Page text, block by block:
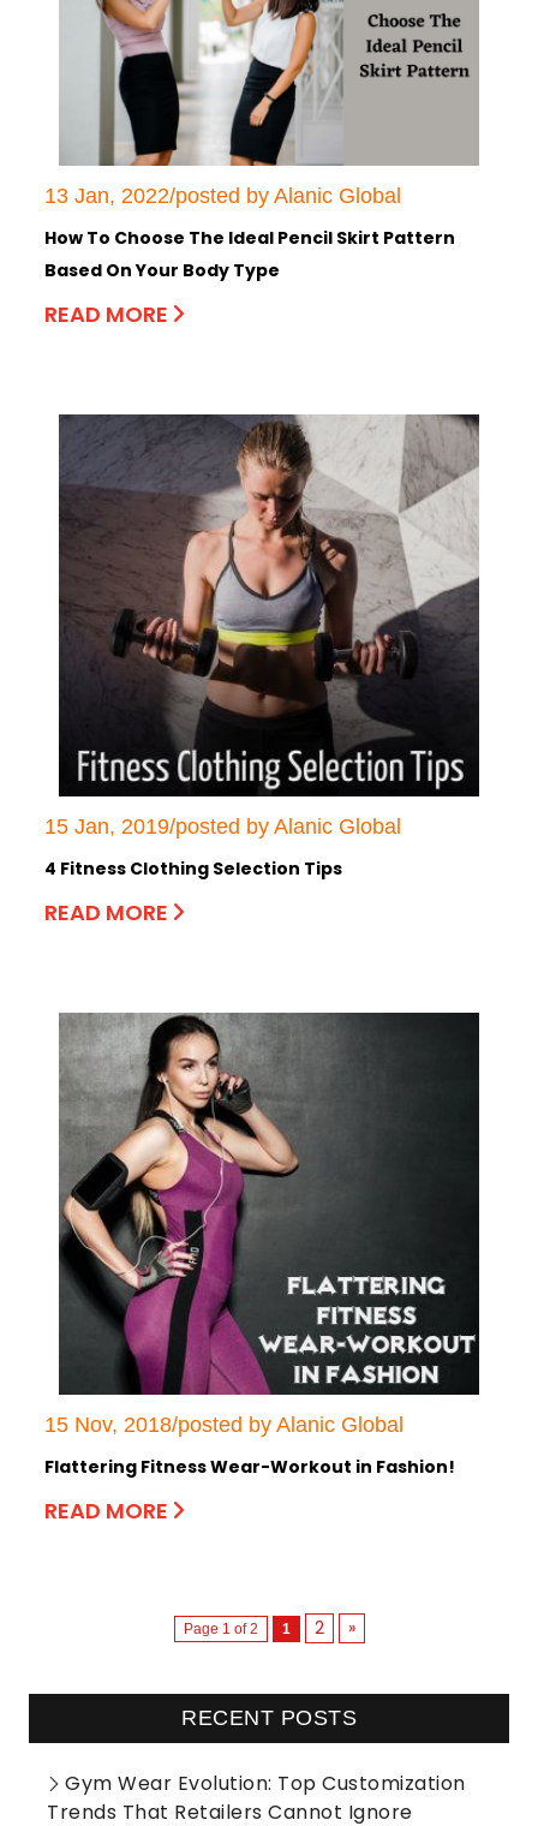
13 Jan, 2022/posted by Alanic Global
How To Choose The Ideal Pencil Skirt Pattern
Based On Your Body Type
READ MORE
15 Jan, 2019/posted by Alanic Global
4 Fitness Clothing Selection Tips
READ MORE
15 Nov, 2018/posted by Alanic Global
Flattering Fitness Wear-Workout in Fashion!
READ MORE
Page 1 of 2 1 2 »
RECENT POSTS
Gym Wear Evolution: Top Customization
Trends That Retailers Cannot Ignore